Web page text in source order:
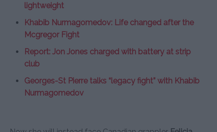
lightweight
Khabib Nurmagomedov: Life changed after the
Mcgregor Fight
Report: Jon Jones charged with battery at strip
club
Georges-St Pierre talks “legacy fight” with Khabib
Nurmagomedov